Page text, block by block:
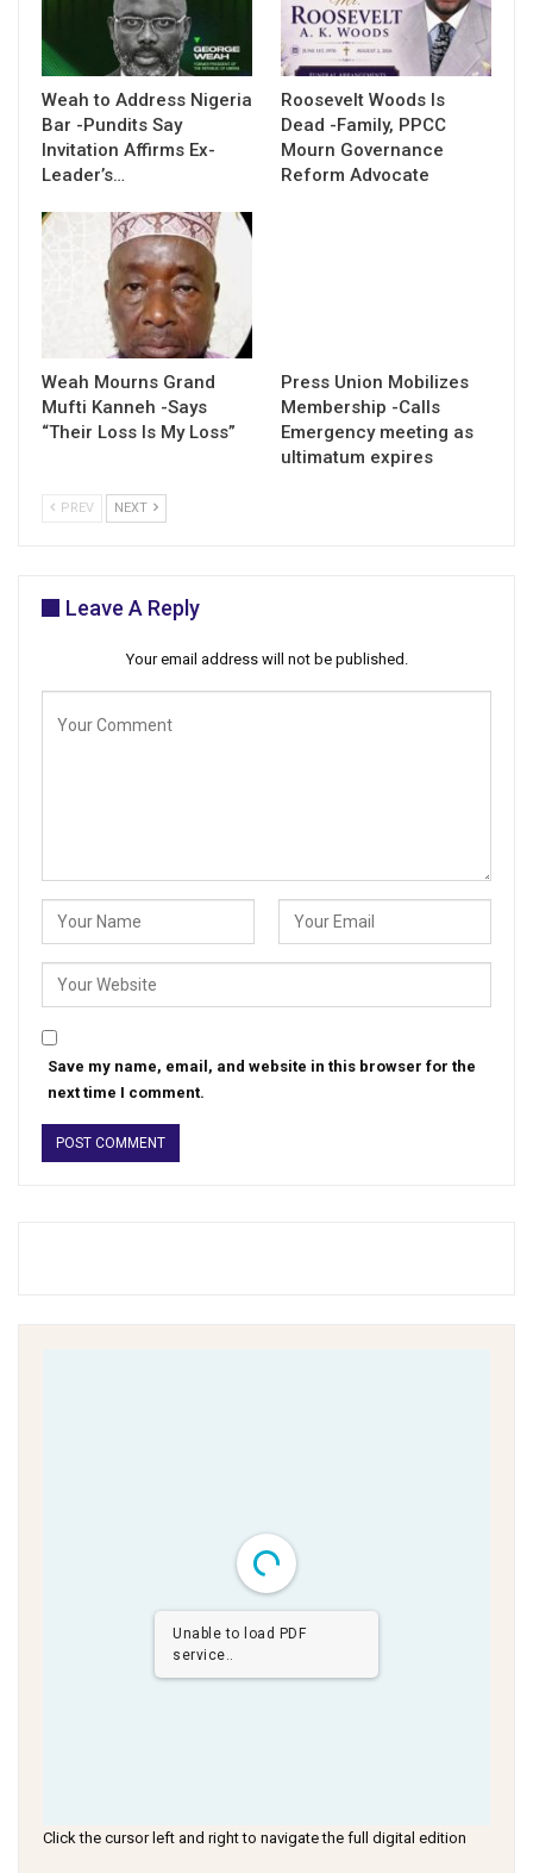
Weah to Address Nigeria
Bar -Pundits Say
Invitation Affirms Ex-
Leader’s…
Roosevelt Woods Is
Dead -Family, PPCC
Mourn Governance
Reform Advocate
Weah Mourns Grand
Mufti Kanneh -Says
“Their Loss Is My Loss”
Press Union Mobilizes
Membership -Calls
Emergency meeting as
ultimatum expires
PREV NEXT
Leave A Reply
Your email address will not be published.
Save my name, email, and website in this browser for the
next time I comment.
Unable to load PDF
service..
Click the cursor left and right to navigate the full digital edition